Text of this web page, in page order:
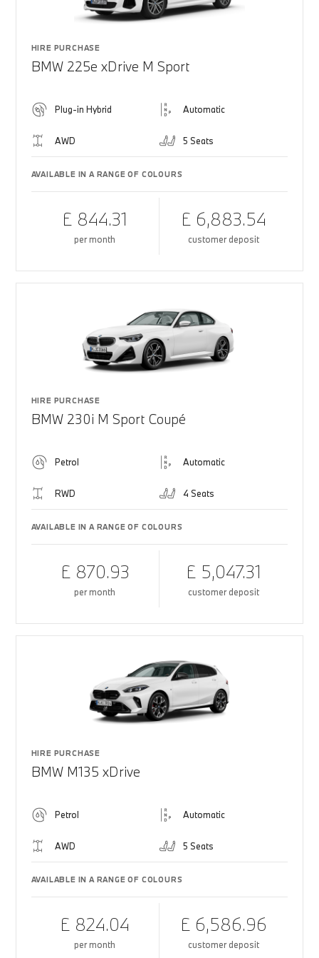
HIRE PURCHASE
BMW 225e xDrive M Sport
Plug-in Hybrid Automatic
AWD 5 Seats
AVAILABLE IN A RANGE OF COLOURS
£ 844.31
per month
£ 6,883.54
customer deposit
HIRE PURCHASE
BMW 230i M Sport Coupé
Petrol Automatic
RWD 4 Seats
AVAILABLE IN A RANGE OF COLOURS
£ 870.93
per month
£ 5,047.31
customer deposit
HIRE PURCHASE
BMW M135 xDrive
Petrol Automatic
AWD 5 Seats
AVAILABLE IN A RANGE OF COLOURS
£ 824.04
per month
£ 6,586.96
customer deposit